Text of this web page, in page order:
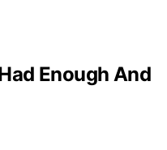
Enough And